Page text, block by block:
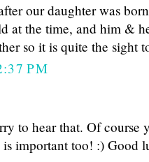
our daughter was
at the time, and him &
so it is quite the sight
PM
to hear that. Of course
important too! :) Good